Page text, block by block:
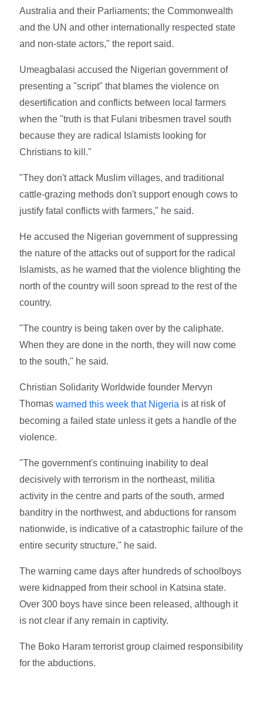
Australia and their Parliaments; the Commonwealth
and the UN and other internationally respected state
and non-state actors," the report said.
Umeagbalasi accused the Nigerian government of
presenting a "script" that blames the violence on
desertification and conflicts between local farmers
when the "truth is that Fulani tribesmen travel south
because they are radical Islamists looking for
Christians to kill."
"They don't attack Muslim villages, and traditional
cattle-grazing methods don't support enough cows to
justify fatal conflicts with farmers," he said.
He accused the Nigerian government of suppressing
the nature of the attacks out of support for the radical
Islamists, as he warned that the violence blighting the
north of the country will soon spread to the rest of the
country.
"The country is being taken over by the caliphate.
When they are done in the north, they will now come
to the south," he said.
Christian Solidarity Worldwide founder Mervyn
Thomaswarned this week that Nigeria is at risk of
becoming a failed state unless it gets a handle of the
violence.
"The government's continuing inability to deal
decisively with terrorism in the northeast, militia
activity in the centre and parts of the south, armed
banditry in the northwest, and abductions for ransom
nationwide, is indicative of a catastrophic failure of the
entire security structure," he said.
The warning came days after hundreds of schoolboys
were kidnapped from their school in Katsina state.
Over 300 boys have since been released, although it
is not clear if any remain in captivity.
The Boko Haram terrorist group claimed responsibility
for the abductions.